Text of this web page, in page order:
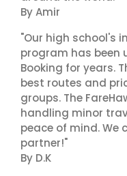
By Amir
"Our high school's
program has been
Booking for years.
best routes and
groups. The
handling minor
peace of mind. We
partner!"
By D.K